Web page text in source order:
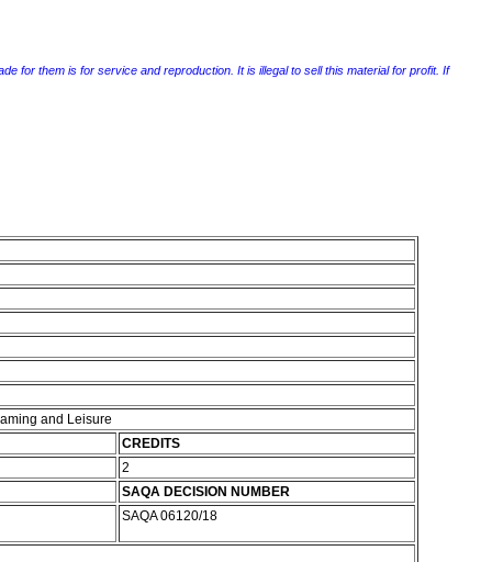
for them is for service and reproduction. It is illegal to sell this material for profit. If
and Leisure
CREDITS
2
SAQA DECISION NUMBER
SAQA 06120/18